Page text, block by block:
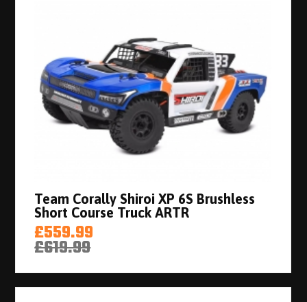
Team Corally Shiroi XP 6S Brushless
Short Course Truck ARTR
£559.99
£619.99